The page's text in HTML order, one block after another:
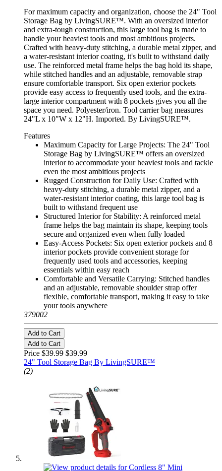
For maximum capacity and organization, choose the 24" Tool
Storage Bag by LivingSURE™. With an oversized interior
and extra-tough construction, this large tool bag is made to
handle your heaviest tools and most ambitious projects.
Crafted with heavy-duty stitching, a durable metal zipper, and
a water-resistant interior coating, it's built to withstand daily
use. The reinforced metal frame helps the bag hold its shape,
while stitched handles and an adjustable, removable strap
ensure comfortable transport. Six open exterior pockets
provide easy access to frequently used tools, and the extra-
large interior compartment with 8 pockets gives you all the
space you need. Polyester/iron. Tool carrier bag measures
24"L x 10"W x 12"H. Imported. By LivingSURE™.
Features
Maximum Capacity for Large Projects: The 24" Tool
Storage Bag by LivingSURE™ offers an oversized
interior to accommodate your heaviest tools and tackle
even the most ambitious projects
Rugged Construction for Daily Use: Crafted with
heavy-duty stitching, a durable metal zipper, and a
water-resistant interior coating, this large tool bag is
built to withstand frequent use
Structured Interior for Stability: A reinforced metal
frame helps the bag maintain its shape, keeping tools
secure and organized even when fully loaded
Easy-Access Pockets: Six open exterior pockets and 8
interior pockets provide convenient storage for
frequently used tools and accessories, keeping
essentials within easy reach
Comfortable and Versatile Carrying: Stitched handles
and an adjustable, removable shoulder strap offer
flexible, comfortable transport, making it easy to take
your tools anywhere
379002
Add to Cart
Add to Cart
Price $39.99 $39.99
24" Tool Storage Bag By LivingSURE™
(2)